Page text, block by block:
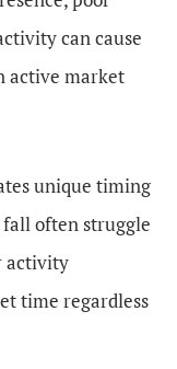
can cause
active market
unique timing
often struggle
activity
time regardless